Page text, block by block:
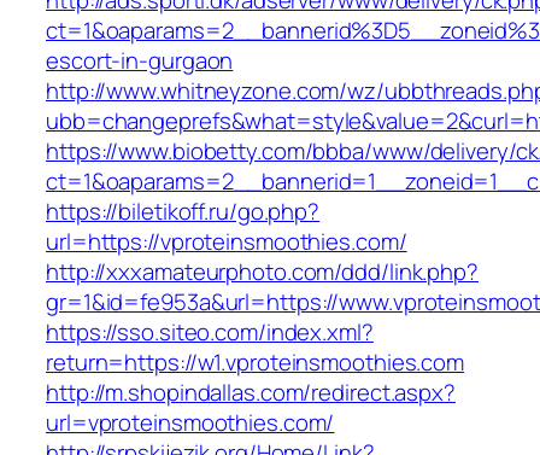
escort-in-gurgaon
http://www.whitneyzone.com/wz/
https://www.biobetty.com/bbba/www/delivery/
https://biletikoff.ru/go.php?
url=https://vproteinsmoothies.com/
http://xxxamateurphoto.com/ddd/link.php?
gr=1&id=fe953a&url=https://
https://sso.siteo.com/index.xml?
return=https://w1.vproteinsmoothies.com
http://m.shopindallas.com/redirect.aspx?
url=vproteinsmoothies.com/